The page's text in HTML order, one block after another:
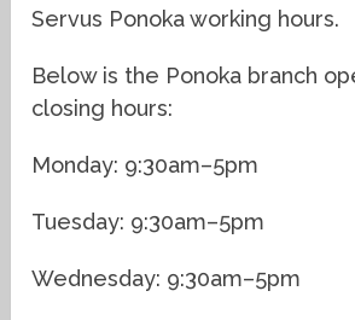
Servus Ponoka working hours.
Below is the Ponoka branch
closing hours:
Monday: 9:30am–5pm
Tuesday: 9:30am–5pm
Wednesday: 9:30am–5pm